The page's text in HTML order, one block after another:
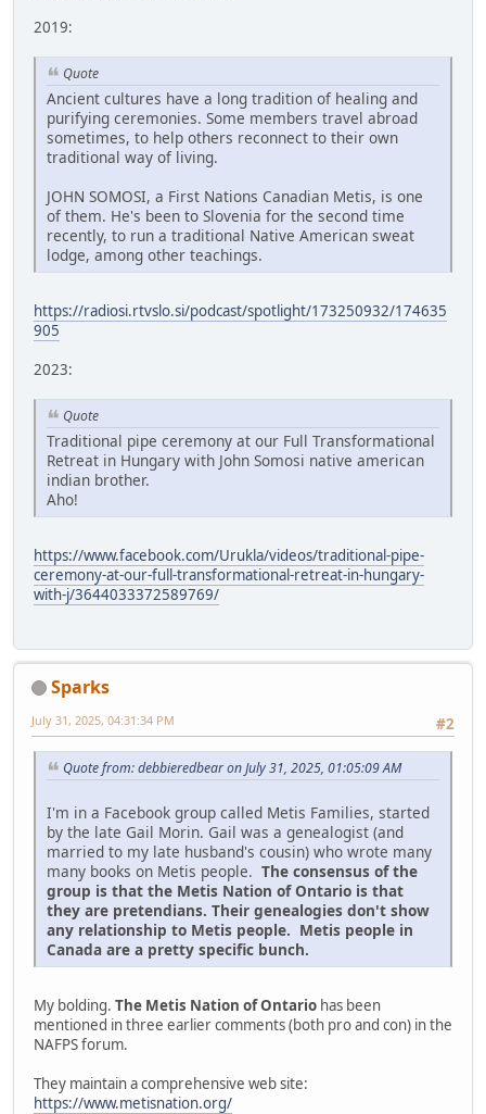
2019:
Quote
Ancient cultures have a long tradition of healing and
purifying ceremonies. Some members travel abroad
sometimes, to help others reconnect to their own
traditional way of living.
JOHN SOMOSI, a First Nations Canadian Metis, is one
of them. He's been to Slovenia for the second time
recently, to run a traditional Native American sweat
lodge, among other teachings.
https://radiosi.rtvslo.si/podcast/spotlight/173250932/174635
905
2023:
Quote
Traditional pipe ceremony at our Full Transformational
Retreat in Hungary with John Somosi native american
indian brother.
Aho!
https://www.facebook.com/Urukla/videos/traditional-pipe-
ceremony-at-our-full-transformational-retreat-in-hungary-
with-j/3644033372589769/
Sparks
#2
July 31, 2025, 04:31:34 PM
Quote from: debbieredbear on July 31, 2025, 01:05:09 AM
I'm in a Facebook group called Metis Families, started
by the late Gail Morin. Gail was a genealogist (and
married to my late husband's cousin) who wrote many
many books on Metis people. The consensus of the
group is that the Metis Nation of Ontario is that
they are pretendians. Their genealogies don't show
any relationship to Metis people. Metis people in
Canada are a pretty specific bunch.
My bolding. The Metis Nation of Ontario has been
mentioned in three earlier comments (both pro and con) in the
NAFPS forum.
They maintain a comprehensive web site:
https://www.metisnation.org/